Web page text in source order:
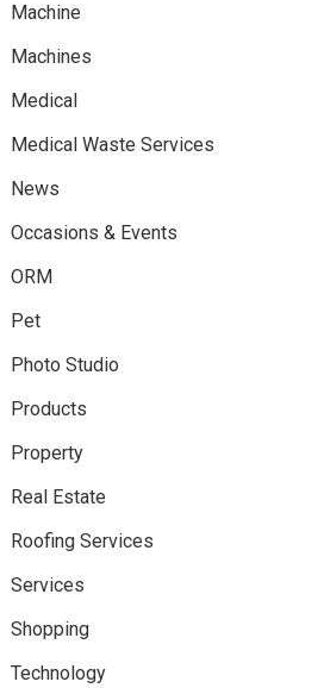
Machine
Machines
Medical
Medical Waste Services
News
Occasions & Events
ORM
Pet
Photo Studio
Products
Property
Real Estate
Roofing Services
Services
Shopping
Technology